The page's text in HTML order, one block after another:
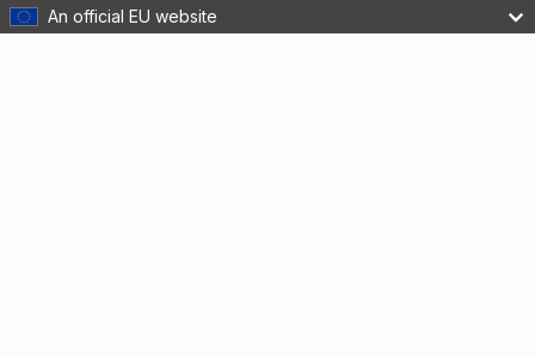
An official EU website